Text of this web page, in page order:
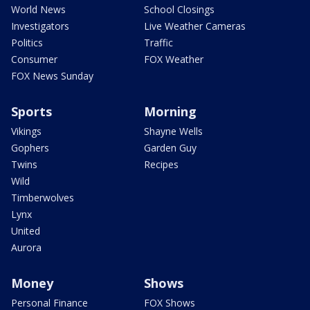
World News
Investigators
Politics
Consumer
FOX News Sunday
School Closings
Live Weather Cameras
Traffic
FOX Weather
Sports
Vikings
Gophers
Twins
Wild
Timberwolves
Lynx
United
Aurora
Morning
Shayne Wells
Garden Guy
Recipes
Money
Personal Finance
Shows
FOX Shows